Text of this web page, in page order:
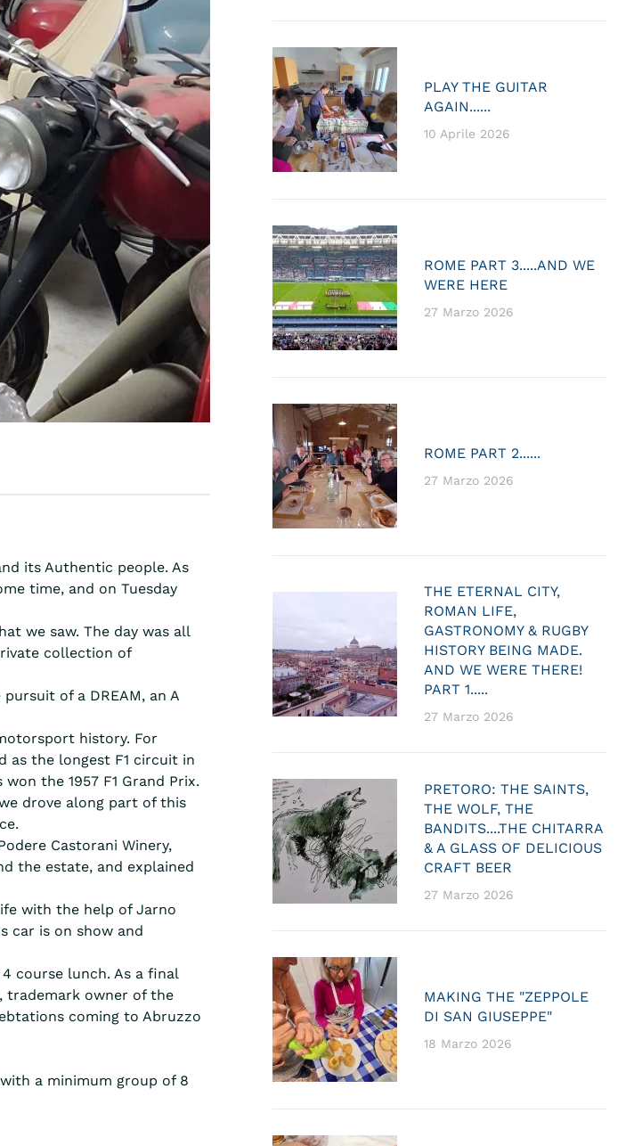
its Authentic people. As
time, and on Tuesday
we saw. The day was all
collection of
of a DREAM, an A
history. For
as the longest F1 circuit in
the 1957 F1 Grand Prix.
drove along part of this
Castorani Winery,
the estate, and explained
with the help of Jarno
car is on show and
course lunch. As a final
trademark owner of the
coming to Abruzzo
a minimum group of 8
PLAY THE GUITAR
AGAIN......
10 Aprile 2026
ROME PART 3.....AND WE
WERE HERE
27 Marzo 2026
ROME PART 2......
27 Marzo 2026
THE ETERNAL CITY,
ROMAN LIFE,
GASTRONOMY & RUGBY
HISTORY BEING MADE.
AND WE WERE THERE!
PART 1.....
27 Marzo 2026
PRETORO: THE SAINTS,
THE WOLF, THE
BANDITS....THE CHITARRA
& A GLASS OF DELICIOUS
CRAFT BEER
27 Marzo 2026
MAKING THE "ZEPPOLE
DI SAN GIUSEPPE"
18 Marzo 2026